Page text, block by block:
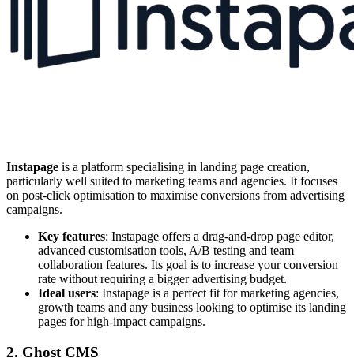
Instapage is a platform specialising in landing page creation,
particularly well suited to marketing teams and agencies. It focuses
on post-click optimisation to maximise conversions from advertising
campaigns.
Key features: Instapage offers a drag-and-drop page editor,
advanced customisation tools, A/B testing and team
collaboration features. Its goal is to increase your conversion
rate without requiring a bigger advertising budget.
Ideal users: Instapage is a perfect fit for marketing agencies,
growth teams and any business looking to optimise its landing
pages for high-impact campaigns.
2. Ghost CMS